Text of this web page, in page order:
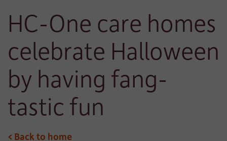
HC-One care homes
celebrate Halloween
by having fang-
tastic fun
< Back to home